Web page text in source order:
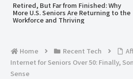
Retired, But Far from Finished: Why
More U.S. Seniors Are Returning to the
Workforce and Thriving
Home Recent Tech
Internet for Seniors Over 50: Finally,
Sense